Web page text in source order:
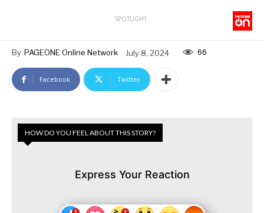
SPOTLIGHT
By PAGEONE Online Network July 8, 2024 66
Facebook Twitter
HOW DO YOU FEEL ABOUT THIS STORY?
Express Your Reaction